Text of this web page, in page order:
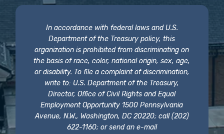
In accordance with federal laws and U.S.
Department of the Treasury policy, this
organization is prohibited from discriminating on
the basis of race, color, national origin, sex, age,
or disability. To file a complaint of discrimination,
write to: U.S. Department of the Treasury,
Director, Office of Civil Rights and Equal
Employment Opportunity 1500 Pennsylvania
Avenue, N.W., Washington, DC 20220; call (202)
622-1160; or send an e-mail